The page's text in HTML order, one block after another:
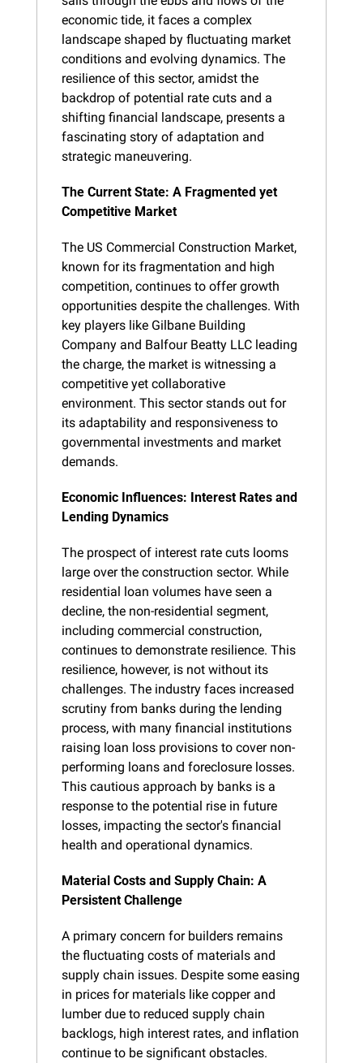
economic tide, it faces a complex
landscape shaped by fluctuating market
conditions and evolving dynamics. The
resilience of this sector, amidst the
backdrop of potential rate cuts and a
shifting financial landscape, presents a
fascinating story of adaptation and
strategic maneuvering.
The Current State: A Fragmented yet
Competitive Market
The US Commercial Construction Market,
known for its fragmentation and high
competition, continues to offer growth
opportunities despite the challenges. With
key players like Gilbane Building
Company and Balfour Beatty LLC leading
the charge, the market is witnessing a
competitive yet collaborative
environment. This sector stands out for
its adaptability and responsiveness to
governmental investments and market
demands.
Economic Influences: Interest Rates and
Lending Dynamics
The prospect of interest rate cuts looms
large over the construction sector. While
residential loan volumes have seen a
decline, the non-residential segment,
including commercial construction,
continues to demonstrate resilience. This
resilience, however, is not without its
challenges. The industry faces increased
scrutiny from banks during the lending
process, with many financial institutions
raising loan loss provisions to cover non-
performing loans and foreclosure losses.
This cautious approach by banks is a
response to the potential rise in future
losses, impacting the sector's financial
health and operational dynamics.
Material Costs and Supply Chain: A
Persistent Challenge
A primary concern for builders remains
the fluctuating costs of materials and
supply chain issues. Despite some easing
in prices for materials like copper and
lumber due to reduced supply chain
backlogs, high interest rates, and inflation
continue to be significant obstacles.